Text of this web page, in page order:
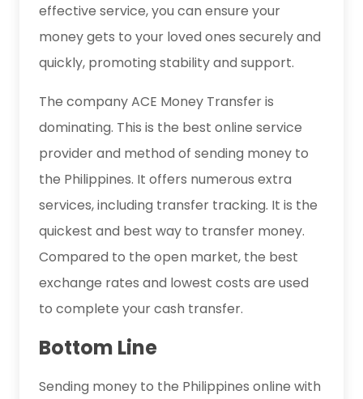
effective service, you can ensure your
money gets to your loved ones securely and
quickly, promoting stability and support.
The company ACE Money Transfer is
dominating. This is the best online service
provider and method of sending money to
the Philippines. It offers numerous extra
services, including transfer tracking. It is the
quickest and best way to transfer money.
Compared to the open market, the best
exchange rates and lowest costs are used
to complete your cash transfer.
Bottom Line
Sending money to the Philippines online with